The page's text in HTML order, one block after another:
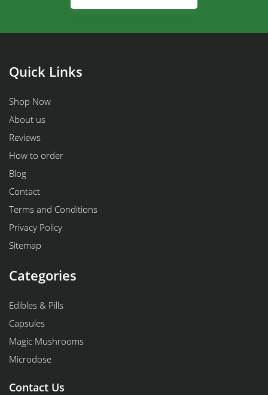
Quick Links
Shop Now
About us
Reviews
How to order
Blog
Contact
Terms and Conditions
Privacy Policy
Sitemap
Categories
Edibles & Pills
Capsules
Magic Mushrooms
Microdose
Contact Us